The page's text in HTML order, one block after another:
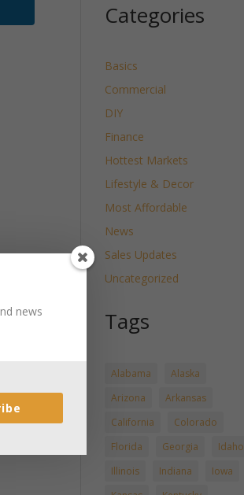
Categories
Basics
Commercial
DIY
Finance
Hottest Markets
Lifestyle & Decor
Most Affordable
News
Sales Updates
Uncategorized
Tags
Alabama
Alaska
Arizona
Arkansas
California
Colorado
Florida
Georgia
Idaho
Illinois
Indiana
Iowa
news